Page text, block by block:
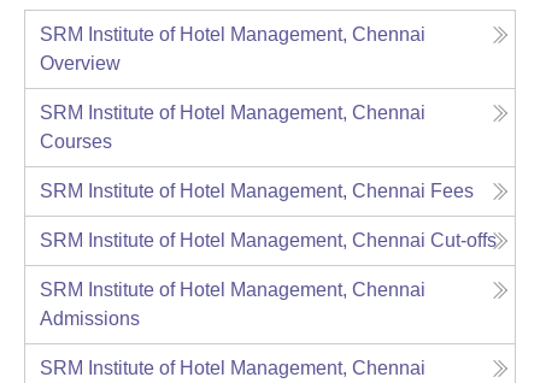
SRM Institute of Hotel Management, Chennai
Overview
SRM Institute of Hotel Management, Chennai
Courses
SRM Institute of Hotel Management, Chennai Fees
SRM Institute of Hotel Management, Chennai Cut-offs
SRM Institute of Hotel Management, Chennai
Admissions
SRM Institute of Hotel Management, Chennai